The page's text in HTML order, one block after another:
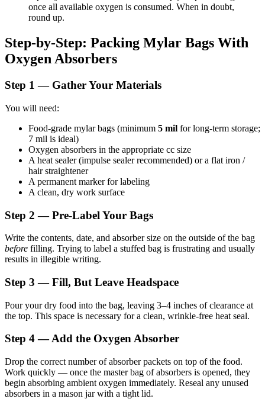
once all available oxygen is consumed. When in doubt,
round up.
Step-by-Step: Packing Mylar Bags With
Oxygen Absorbers
Step 1 — Gather Your Materials
You will need:
Food-grade mylar bags (minimum 5 mil for long-term storage;
7 mil is ideal)
Oxygen absorbers in the appropriate cc size
A heat sealer (impulse sealer recommended) or a flat iron /
hair straightener
A permanent marker for labeling
A clean, dry work surface
Step 2 — Pre-Label Your Bags
Write the contents, date, and absorber size on the outside of the bag
before filling. Trying to label a stuffed bag is frustrating and usually
results in illegible writing.
Step 3 — Fill, But Leave Headspace
Pour your dry food into the bag, leaving 3–4 inches of clearance at
the top. This space is necessary for a clean, wrinkle-free heat seal.
Step 4 — Add the Oxygen Absorber
Drop the correct number of absorber packets on top of the food.
Work quickly — once the master bag of absorbers is opened, they
begin absorbing ambient oxygen immediately. Reseal any unused
absorbers in a mason jar with a tight lid.